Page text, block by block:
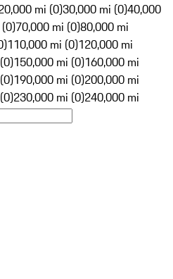
mi (0)30,000 mi (0)40,000
70,000 mi (0)80,000 mi
110,000 mi (0)120,000 mi
150,000 mi (0)160,000 mi
190,000 mi (0)200,000 mi
230,000 mi (0)240,000 mi